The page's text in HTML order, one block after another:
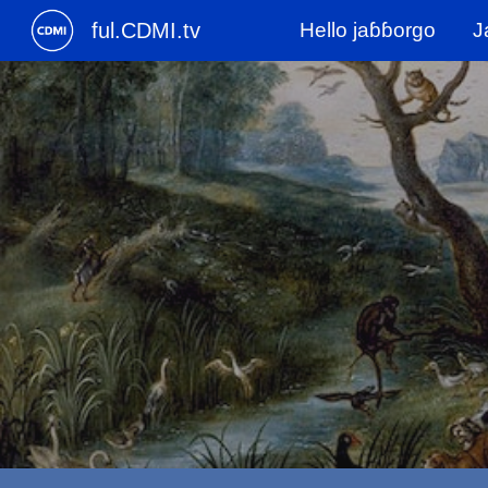
ful.CDMI.tv Hello jaɓɓorgo